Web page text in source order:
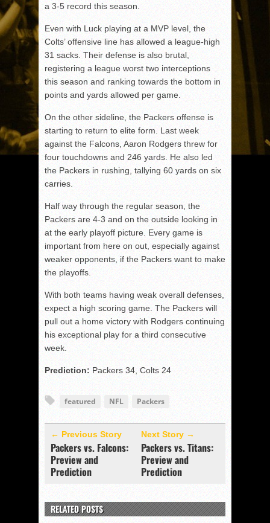
a 3-5 record this season.
Even with Luck playing at a MVP level, the
Colts’ offensive line has allowed a league-high
31 sacks. Their defense is also brutal,
registering a league worst two interceptions
this season and ranking towards the bottom in
points and yards allowed per game.
On the other sideline, the Packers offense is
starting to return to elite form. Last week
against the Falcons, Aaron Rodgers threw for
four touchdowns and 246 yards. He also led
the Packers in rushing, tallying 60 yards on six
carries.
Half way through the regular season, the
Packers are 4-3 and on the outside looking in
at the early playoff picture. Every game is
important from here on out, especially against
weaker opponents, if the Packers want to make
the playoffs.
With both teams having weak overall defenses,
expect a high scoring game. The Packers will
pull out a home victory with Rodgers continuing
his exceptional play for a third consecutive
week.
Prediction: Packers 34, Colts 24
featured NFL Packers
← Previous Story
Packers vs. Falcons:
Preview and
Prediction
Next Story →
Packers vs. Titans:
Preview and
Prediction
RELATED POSTS